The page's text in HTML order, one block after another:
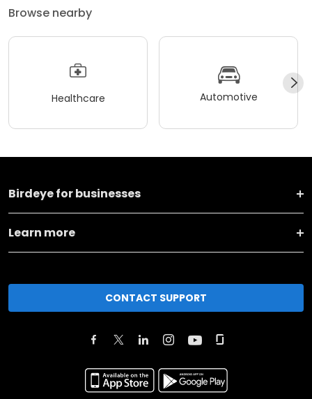
Browse nearby
Healthcare Automotive
Birdeye for businesses
Learn more
CONTACT SUPPORT